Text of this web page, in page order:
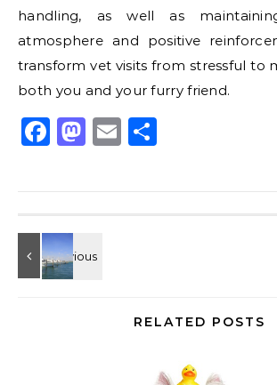
handling, as well as
atmosphere and positive
transform vet visits from stressful to
both you and your furry friend.
Facebook
Mastodon
Email
RELATED POSTS